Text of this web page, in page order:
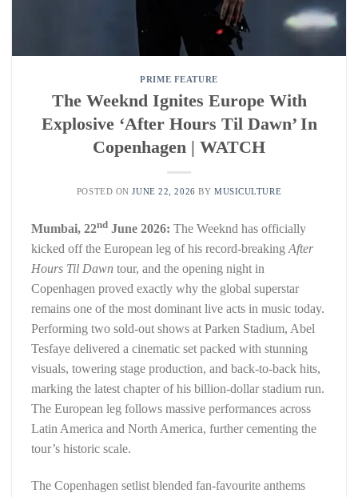
PRIME FEATURE
The Weeknd Ignites Europe With
Explosive ‘After Hours Til Dawn’ In
Copenhagen | WATCH
POSTED ONJUNE 22, 2026 BY MUSICULTURE
Mumbai, 22nd June 2026: The Weeknd has officially
kicked off the European leg of his record-breaking After
Hours Til Dawn tour, and the opening night in
Copenhagen proved exactly why the global superstar
remains one of the most dominant live acts in music today.
Performing two sold-out shows at Parken Stadium, Abel
Tesfaye delivered a cinematic set packed with stunning
visuals, towering stage production, and back-to-back hits,
marking the latest chapter of his billion-dollar stadium run.
The European leg follows massive performances across
Latin America and North America, further cementing the
tour’s historic scale.
The Copenhagen setlist blended fan-favourite anthems